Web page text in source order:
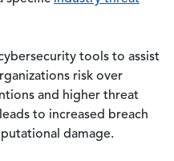
tools to assist
risk over
and higher threat
to increased breach
damage.